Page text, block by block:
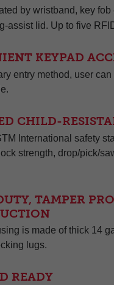
by wristband, key fob
assist lid. Up to five
KEYPAD
entry method, user
CHILD-
International safety
strength, drop/pick/
TAMPER
is made of thick 14
lugs.
READY